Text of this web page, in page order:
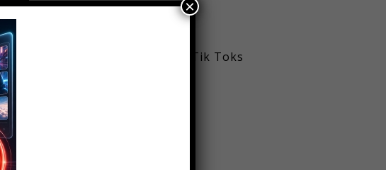
Viral Prompts
Viral Trending Tik Toks